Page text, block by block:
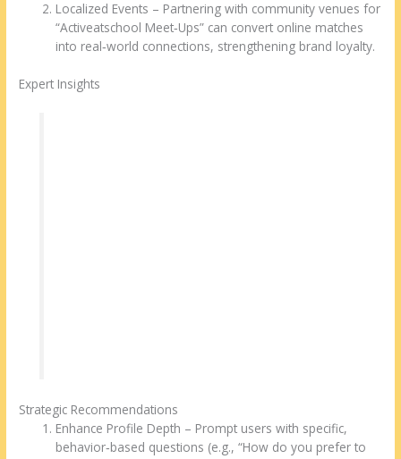
Localized Events – Partnering with community venues for
“Activeatschool Meet‑Ups” can convert online matches
into real‑world connections, strengthening brand loyalty.
Expert Insights
Strategic Recommendations
Enhance Profile Depth – Prompt users with specific,
behavior‑based questions (e.g., “How do you prefer to